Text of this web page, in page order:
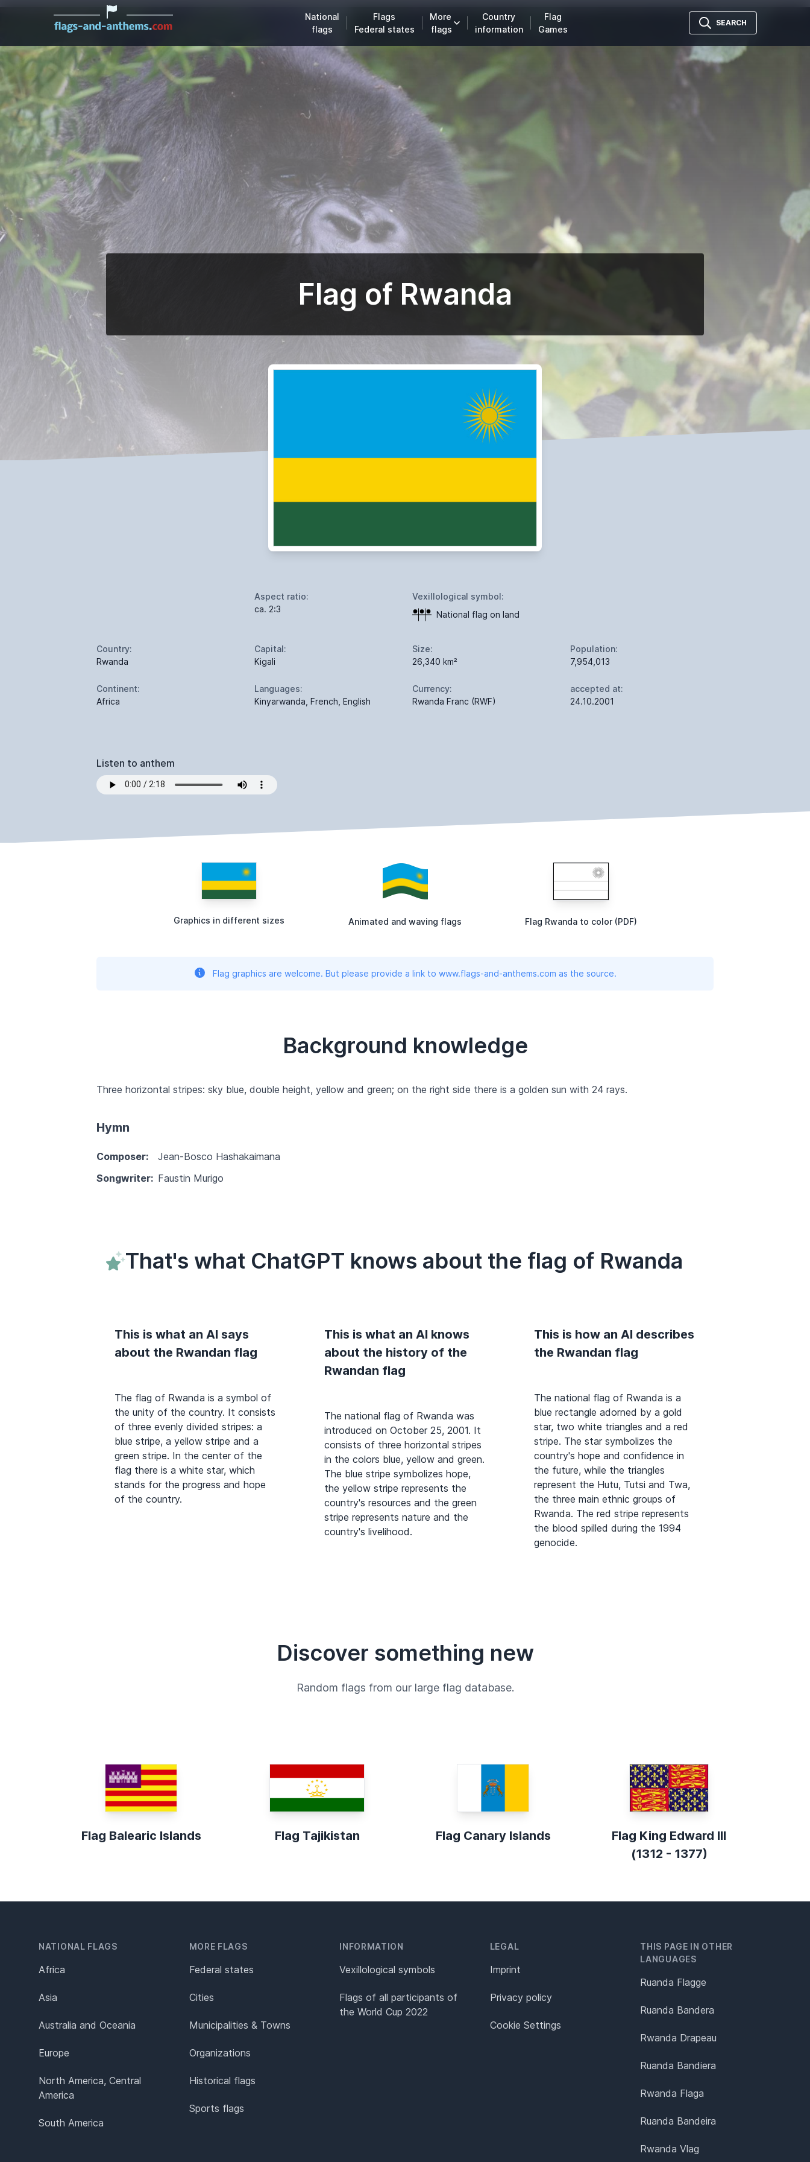
National
flags
Flags
Federal states
More
flags
Country
information
Flag
Games
SEARCH
Flag of Rwanda
Aspect ratio:
ca. 2:3
Vexillological symbol:
National flag on land
Country:
Rwanda
Capital:
Kigali
Size:
26,340 km²
Population:
7,954,013
Continent:
Africa
Languages:
Kinyarwanda, French, English
Currency:
Rwanda Franc (RWF)
accepted at:
24.10.2001
Listen to anthem
Graphics in different sizes Animated and waving flags Flag Rwanda to color (PDF)
Flag graphics are welcome. But please provide a link to www.flags-and-anthems.com as the source.
Background knowledge
Three horizontal stripes: sky blue, double height, yellow and green; on the right side there is a golden sun with 24 rays.
Hymn
Composer:
Jean-Bosco Hashakaimana
Songwriter: Faustin Murigo
That's what ChatGPT knows about the flag of Rwanda
This is what an AI says
about the Rwandan flag
The flag of Rwanda is a symbol of
the unity of the country. It consists
of three evenly divided stripes: a
blue stripe, a yellow stripe and a
green stripe. In the center of the
flag there is a white star, which
stands for the progress and hope
of the country.
This is what an AI knows
about the history of the
Rwandan flag
The national flag of Rwanda was
introduced on October 25, 2001. It
consists of three horizontal stripes
in the colors blue, yellow and green.
The blue stripe symbolizes hope,
the yellow stripe represents the
country's resources and the green
stripe represents nature and the
country's livelihood.
This is how an AI describes
the Rwandan flag
The national flag of Rwanda is a
blue rectangle adorned by a gold
star, two white triangles and a red
stripe. The star symbolizes the
country's hope and confidence in
the future, while the triangles
represent the Hutu, Tutsi and Twa,
the three main ethnic groups of
Rwanda. The red stripe represents
the blood spilled during the 1994
genocide.
Discover something new
Random flags from our large flag database.
Flag Balearic Islands Flag Tajikistan Flag Canary Islands
Flag King Edward III
(1312 - 1377)
NATIONAL FLAGS
Africa
Asia
Australia and Oceania
Europe
North America, Central
America
South America
MORE FLAGS
Federal states
Cities
Municipalities & Towns
Organizations
Historical flags
Sports flags
INFORMATION
Vexillological symbols
Flags of all participants of
the World Cup 2022
LEGAL
Imprint
Privacy policy
Cookie Settings
THIS PAGE IN OTHER
LANGUAGES
Ruanda Flagge
Ruanda Bandera
Rwanda Drapeau
Ruanda Bandiera
Rwanda Flaga
Ruanda Bandeira
Rwanda Vlag